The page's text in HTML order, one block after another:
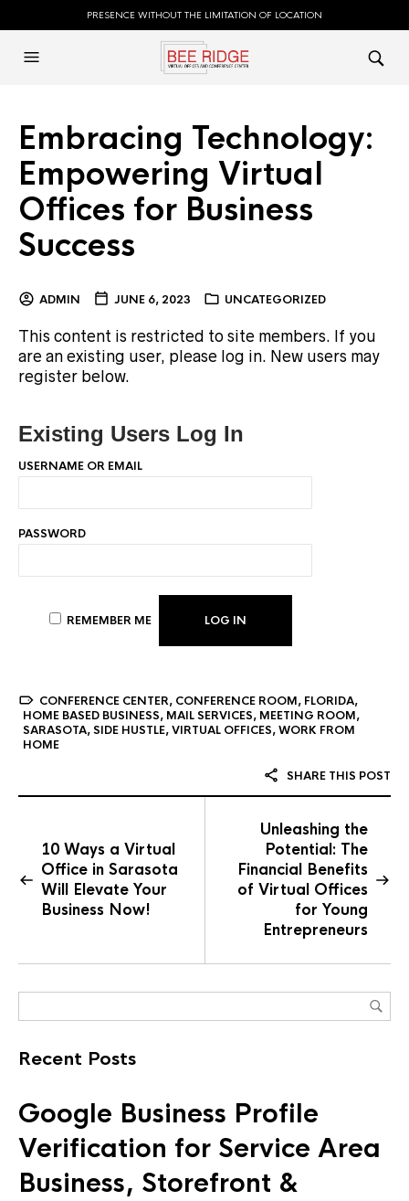
PRESENCE WITHOUT THE LIMITATION OF LOCATION
Embracing Technology:
Empowering Virtual
Offices for Business
Success
ADMIN JUNE 6, 2023 UNCATEGORIZED
This content is restricted to site members. If you
are an existing user, please log in. New users may
register below.
Existing Users Log In
USERNAME OR EMAIL
PASSWORD
REMEMBER ME
CONFERENCE CENTER, CONFERENCE ROOM, FLORIDA,
HOME BASED BUSINESS, MAIL SERVICES, MEETING ROOM,
SARASOTA,SIDE HUSTLE,VIRTUAL OFFICES,WORK FROM
HOME
SHARE THIS POST
10 Ways a Virtual
Office in Sarasota
Will Elevate Your
Business Now!
Unleashing the
Potential: The
Financial Benefits
of Virtual Offices
for Young
Entrepreneurs
Recent Posts
Google Business Profile
Verification for Service Area
Business, Storefront &